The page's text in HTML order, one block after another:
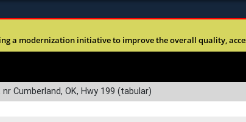
Alock ( )orhttps://means
a modernization initiative to improve the overall quality,
Cumberland, OK, Hwy 199 (tabular)